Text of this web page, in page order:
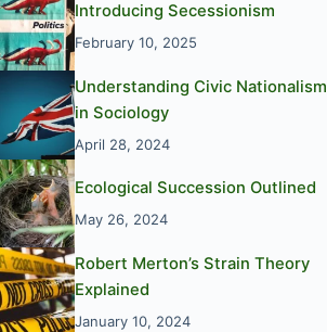
Introducing Secessionism
February 10, 2025
Understanding Civic Nationalism
in Sociology
April 28, 2024
Ecological Succession Outlined
May 26, 2024
Robert Merton’s Strain Theory
Explained
January 10, 2024